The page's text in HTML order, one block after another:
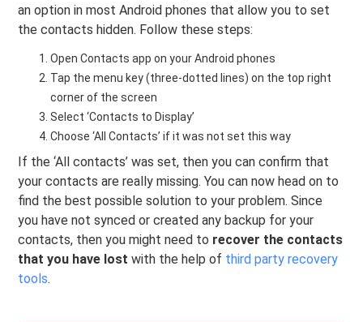
an option in most Android phones that allow you to set
the contacts hidden. Follow these steps:
Open Contacts app on your Android phones
Tap the menu key (three-dotted lines) on the top right
corner of the screen
Select ‘Contacts to Display’
Choose ‘All Contacts’ if it was not set this way
If the ‘All contacts’ was set, then you can confirm that
your contacts are really missing. You can now head on to
find the best possible solution to your problem. Since
you have not synced or created any backup for your
contacts, then you might need to recover the contacts
that you have lost with the help of third party recovery
tools.